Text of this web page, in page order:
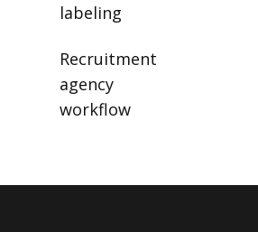
labeling
Recruitment
agency
workflow